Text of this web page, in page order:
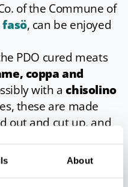
About
of the Commune of
fasö, can be enjoyed
PDO cured meats
coppa and
with achisolino
these are made
out and cut up, and
dei Colli piacentini